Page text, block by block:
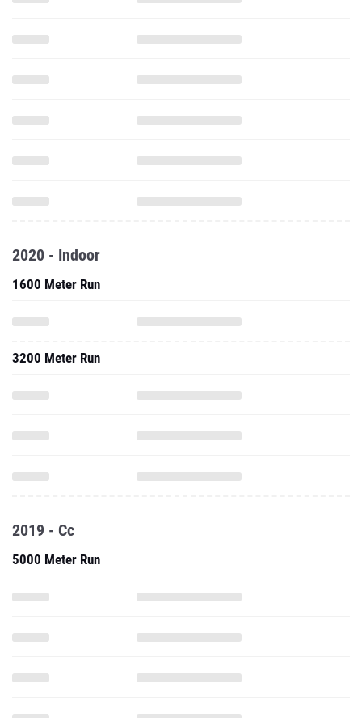
2020 - Indoor
1600 Meter Run
3200 Meter Run
2019 - Cc
5000 Meter Run